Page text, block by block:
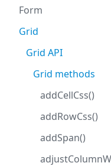
Form
Grid
Grid API
Grid methods
addCellCss()
addRowCss()
addSpan()